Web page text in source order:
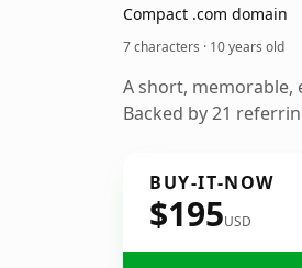
Compact .com domain
7 characters · 10 years old
A short, memorable,
Backed by 21
BUY-IT-NOW
$195USD